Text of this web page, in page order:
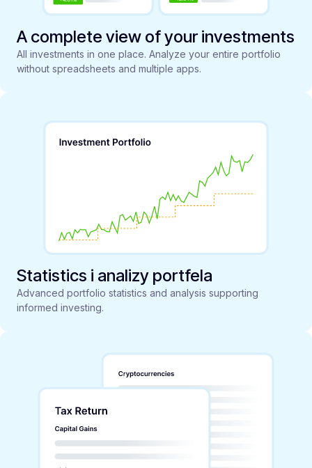
A complete view of your investments
All investments in one place. Analyze your entire portfolio
without spreadsheets and multiple apps.
Statistics i analizy portfela
Advanced portfolio statistics and analysis supporting
informed investing.